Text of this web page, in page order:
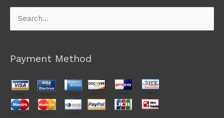
Search
for:
Payment Method